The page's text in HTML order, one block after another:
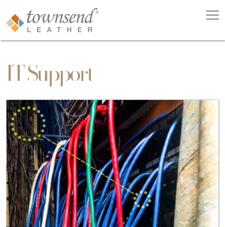
IT Support